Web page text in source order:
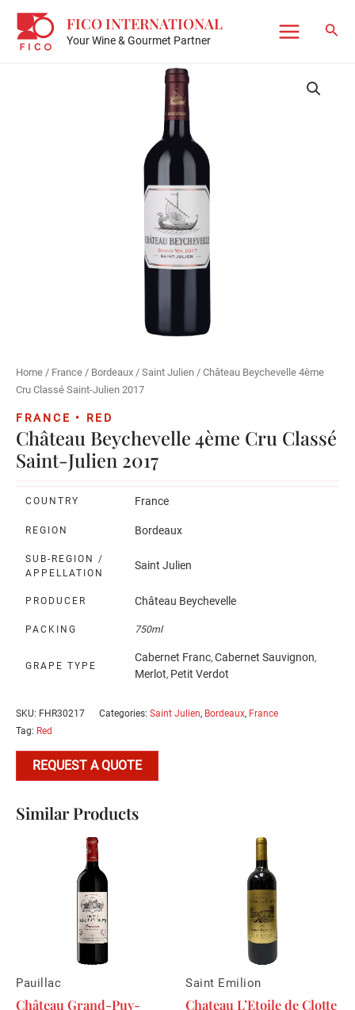
content
FICO INTERNATIONAL
Your Wine & Gourmet Partner
Main
Home / France / Bordeaux / Saint Julien / Château Beychevelle 4ème
Cru Classé Saint-Julien 2017
FRANCE • RED
Château Beychevelle 4ème Cru Classé
Saint-Julien 2017
COUNTRY France
REGION Bordeaux
SUB-REGION /
APPELLATION
Saint Julien
PRODUCER Château Beychevelle
PACKING 750ml
GRAPE TYPE
Cabernet Franc, Cabernet Sauvignon,
Merlot, Petit Verdot
SKU: FHR30217 Categories: Saint Julien, Bordeaux, France
Tag: Red
REQUEST A QUOTE
Similar Products
Pauillac
Château Grand-Puy-
Saint Emilion
Chateau L’Etoile de Clotte